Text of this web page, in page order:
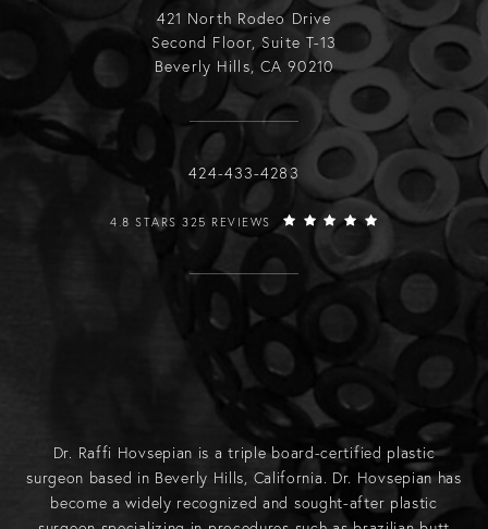
421 North Rodeo Drive
Second Floor, Suite T-13
Beverly Hills, CA 90210
Call Raffi Hovsepian, MD on the
424-433-4283
RAFFI HOVSEPIAN, MD REVIEWS:
4.8 STARS 325 REVIEWS
Dr. Raffi Hovsepian is a triple board-certified plastic
surgeon based in Beverly Hills, California. Dr. Hovsepian has
become a widely recognized and sought-after plastic